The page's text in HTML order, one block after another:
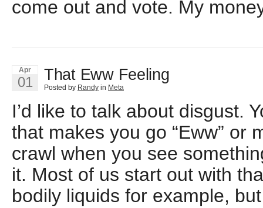
come out and vote. My
Apr
01 That Eww Feeling
Posted by Randy in Meta
I’d like to talk about disgust.
that makes you go “Eww” or
crawl when you see
it. Most of us start out with
bodily liquids for example,